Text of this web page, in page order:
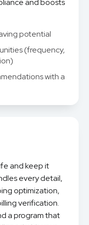
potential
(frequency,
with a
and keep it
every detail,
optimization,
verification.
a program that